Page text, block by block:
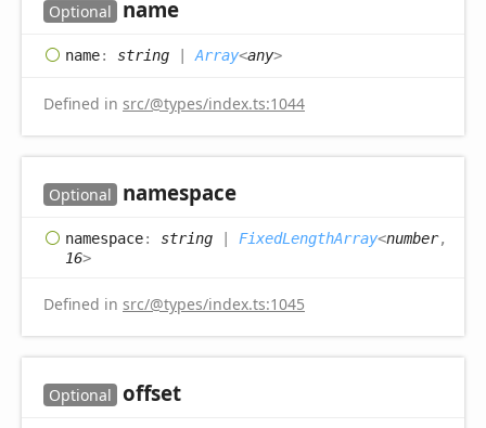
Optional name
name: string | Array<any>
Defined in src/@types/index.ts:1044
Optional namespace
namespace: string | FixedLengthArray<number,
16>
Defined in src/@types/index.ts:1045
Optional offset